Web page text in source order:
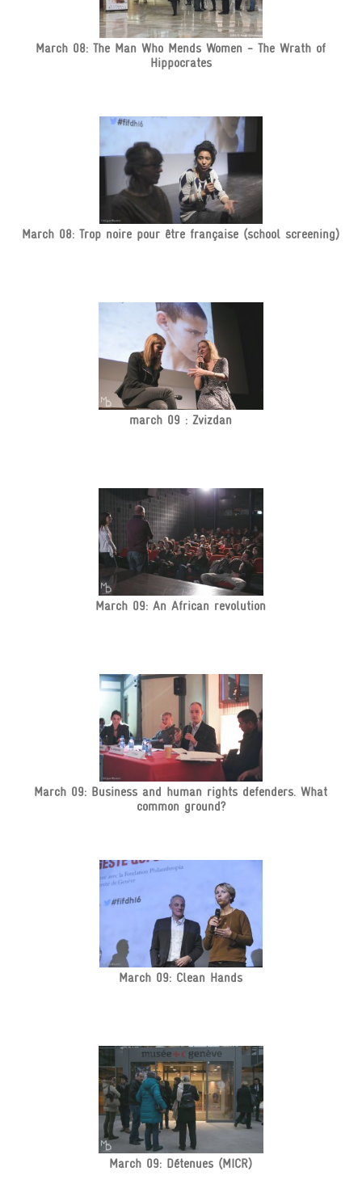
March 08: The Man Who Mends Women - The Wrath of
Hippocrates
March 08: Trop noire pour être française (school screening)
march 09 : Zvizdan
March 09: An African revolution
March 09: Business and human rights defenders. What
common ground?
March 09: Clean Hands
March 09: Détenues (MICR)